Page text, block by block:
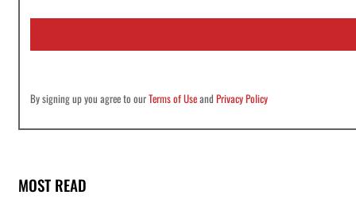
i
By signing up you agree to ourTerms of UseandPrivacy Policy
MOST READ